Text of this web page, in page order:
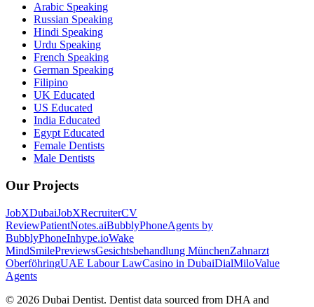
Arabic Speaking
Russian Speaking
Hindi Speaking
Urdu Speaking
French Speaking
German Speaking
Filipino
UK Educated
US Educated
India Educated
Egypt Educated
Female Dentists
Male Dentists
Our Projects
JobXDubaiJobXRecruiterCV
ReviewPatientNotes.aiBubblyPhoneAgents by
BubblyPhoneInhype.ioWake
MindSmilePreviewsGesichtsbehandlung MünchenZahnarzt
OberföhringUAE Labour LawCasino in DubaiDialMiloValue
Agents
© 2026 Dubai Dentist. Dentist data sourced from DHA and